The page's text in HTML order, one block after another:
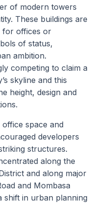
of modern towers
These buildings are
for offices or
of status,
ambition.
competing to claim a
skyline and this
height, design and
space and
developers
structures.
along the
and along major
and Mombasa
shift in urban planning